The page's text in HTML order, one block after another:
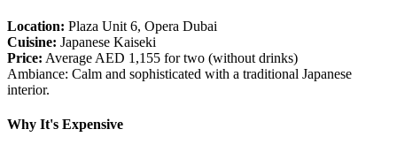
Location: Plaza Unit 6, Opera Dubai
Cuisine: Japanese Kaiseki
Price: Average AED 1,155 for two (without drinks)
Ambiance: Calm and sophisticated with a traditional Japanese
interior.
Why It's Expensive